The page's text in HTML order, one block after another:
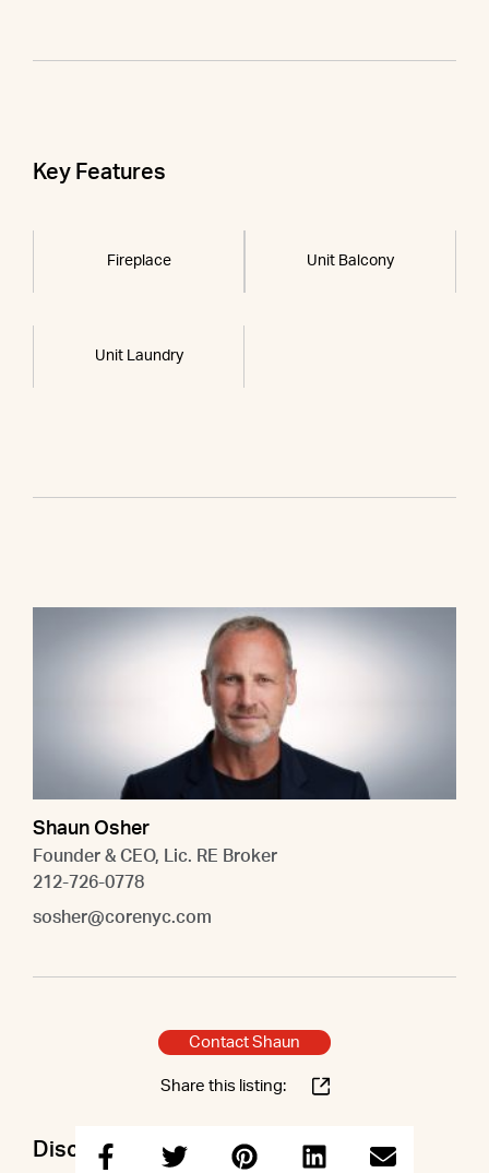
Key Features
Fireplace Unit Balcony
Unit Laundry
Shaun Osher
Founder & CEO, Lic. RE Broker
212-726-0778
sosher@corenyc.com
Contact Shaun
Share this listing:
Discuss this property with Shaun